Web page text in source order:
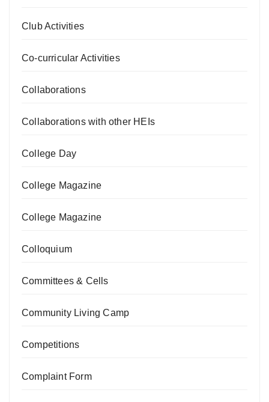
Club Activities
Co-curricular Activities
Collaborations
Collaborations with other HEIs
College Day
College Magazine
College Magazine
Colloquium
Committees & Cells
Community Living Camp
Competitions
Complaint Form